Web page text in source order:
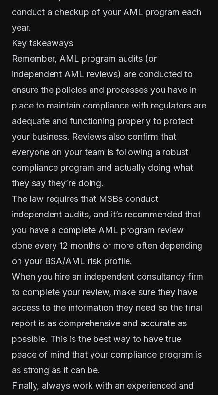
conduct a checkup of your AML program each
year.
Key takeaways
Remember, AML program audits (or
independent AML reviews) are conducted to
ensure the policies and processes you have in
place to maintain compliance with regulators are
adequate and functioning properly to protect
your business. Reviews also confirm that
everyone on your team is following a robust
compliance program and actually doing what
they say they’re doing.
The law requires that MSBs conduct
independent audits, and it’s recommended that
you have a complete AML program review
done every 12 months or more often depending
on your BSA/AML risk profile.
When you hire an independent consultancy firm
to complete your review, make sure they have
access to the information they need so the final
report is as comprehensive and accurate as
possible. This is the best way to have true
peace of mind that your compliance program is
as strong as it can be.
Finally, always work with an experienced and